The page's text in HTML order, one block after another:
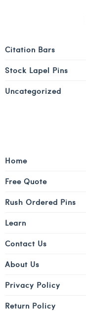
Citation Bars
Stock Lapel Pins
Uncategorized
Home
Free Quote
Rush Ordered Pins
Learn
Contact Us
About Us
Privacy Policy
Return Policy